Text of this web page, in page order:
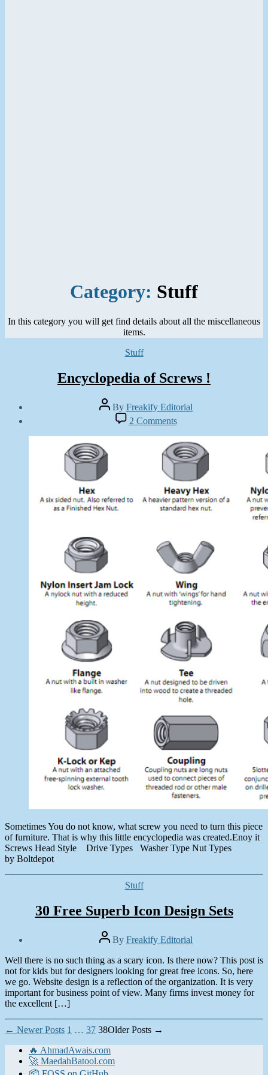
Category: Stuff
In this category you will get find details about all the miscellaneous
items.
Categories
Stuff
Encyclopedia of Screws !
Post
author
By Freakify Editorial
2 Commentson
Encyclopedia
of
Screws
!
Sometimes You do not know, what screw you need to turn this piece
of furniture. That is why this little encyclopedia was created.Enoy it
Screws Head Style Drive Types Washer Type Nut Types
by Boltdepot
Categories
Stuff
30 Free Superb Icon Design Sets
Post
author
By Freakify Editorial
date
April
24,
2010
Well there is no such thing as a scary icon. Is there now? This post is
not for kids but for designers looking for great free icons. So, here
we go. Website design is a reflection of the organization. It is very
important for business point of view. Many firms invest money for
the excellent […]
Posts
pagination
← NewerPosts 1 … 37 38OlderPosts →
🔥 AhmadAwais.com
🚀 MaedahBatool.com